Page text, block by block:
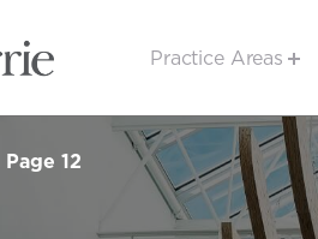
Back
Homepage
Practice Areas
Page 12